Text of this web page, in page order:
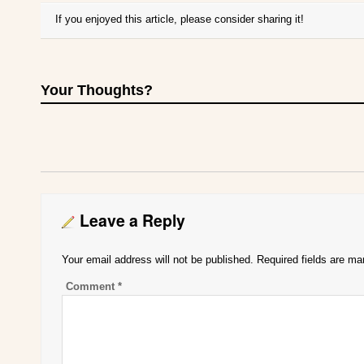
If you enjoyed this article, please consider sharing it!
Your Thoughts?
Leave a Reply
Your email address will not be published. Required fields are
Comment *